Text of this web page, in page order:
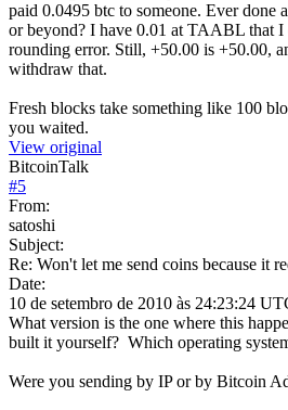
paid 0.0495 btc to someone. Ever done
or beyond? I have 0.01 at TAABL that
rounding error. Still, +50.00 is +50.00,
withdraw that.
Fresh blocks take something like 100
you waited.
View original
BitcoinTalk
#5
From:
satoshi
Subject:
Re: Won't let me send coins because it
Date:
10 de setembro de 2010 às 24:23:24
What version is the one where this
built it yourself? Which operating
Were you sending by IP or by Bitcoin